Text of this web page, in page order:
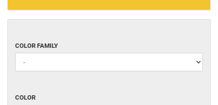
COLOR
FAMILY
COLOR FAMILY
COLOR
COLOR